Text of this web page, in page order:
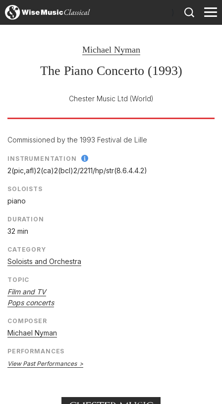
Michael Nyman
The Piano Concerto (1993)
Chester Music Ltd (World)
Commissioned by the 1993 Festival de Lille
INSTRUMENTATION
2(pic,afl)2(ca)2(bcl)2/2211/hp/str(8.6.4.4.2)
SOLOISTS
piano
DURATION
32 min
CATEGORY
Soloists and Orchestra
TOPIC
Film and TV
Pops concerts
COMPOSER
Michael Nyman
PERFORMANCES
View Past Performances